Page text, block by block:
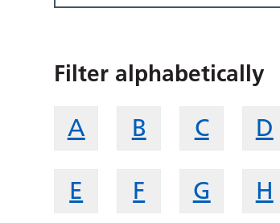
Filter alphabetically
A B C D
E F G H